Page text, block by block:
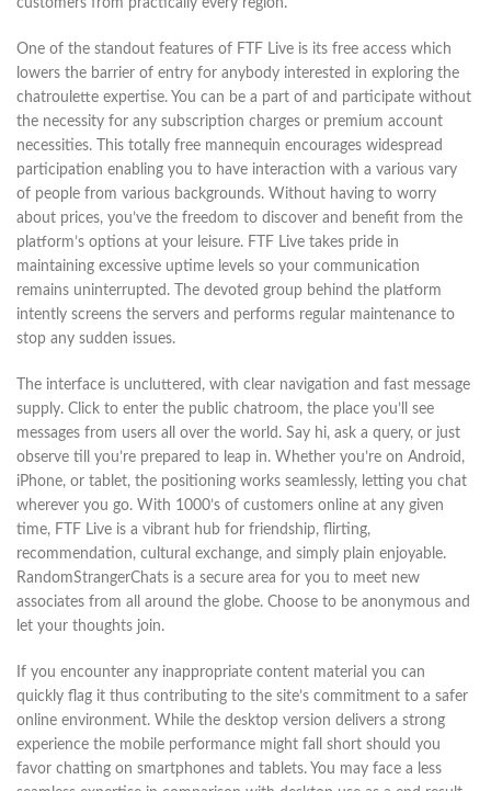
customers from practically every region.
One of the standout features of FTF Live is its free access which
lowers the barrier of entry for anybody interested in exploring the
chatroulette expertise. You can be a part of and participate without
the necessity for any subscription charges or premium account
necessities. This totally free mannequin encourages widespread
participation enabling you to have interaction with a various vary
of people from various backgrounds. Without having to worry
about prices, you’ve the freedom to discover and benefit from the
platform’s options at your leisure. FTF Live takes pride in
maintaining excessive uptime levels so your communication
remains uninterrupted. The devoted group behind the platform
intently screens the servers and performs regular maintenance to
stop any sudden issues.
The interface is uncluttered, with clear navigation and fast message
supply. Click to enter the public chatroom, the place you’ll see
messages from users all over the world. Say hi, ask a query, or just
observe till you’re prepared to leap in. Whether you’re on Android,
iPhone, or tablet, the positioning works seamlessly, letting you chat
wherever you go. With 1000’s of customers online at any given
time, FTF Live is a vibrant hub for friendship, flirting,
recommendation, cultural exchange, and simply plain enjoyable.
RandomStrangerChats is a secure area for you to meet new
associates from all around the globe. Choose to be anonymous and
let your thoughts join.
If you encounter any inappropriate content material you can
quickly flag it thus contributing to the site’s commitment to a safer
online environment. While the desktop version delivers a strong
experience the mobile performance might fall short should you
favor chatting on smartphones and tablets. You may face a less